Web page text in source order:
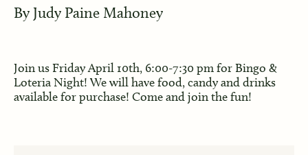
By Judy Paine Mahoney
Join us Friday April 10th, 6:00-7:30 pm for Bingo &
Loteria Night! We will have food, candy and drinks
available for purchase! Come and join the fun!